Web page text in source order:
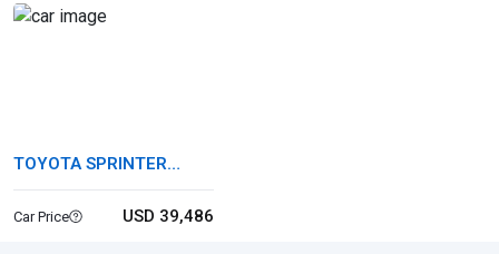
TOYOTA SPRINTER
TRUENO
Car Price USD 39,486